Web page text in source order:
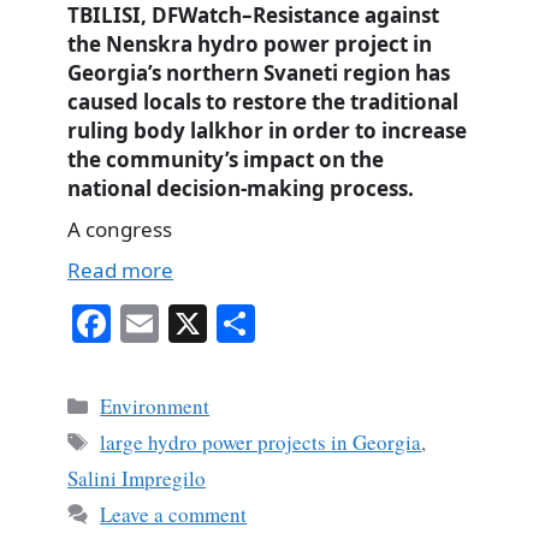
TBILISI, DFWatch–Resistance against
the Nenskra hydro power project in
Georgia’s northern Svaneti region has
caused locals to restore the traditional
ruling body lalkhor in order to increase
the community’s impact on the
national decision-making process.
A congress
Read more
Fa
bo
ok
E
ail
X
Categories
Environment
Tags
large hydro power projects in Georgia,
Salini Impregilo
Leave a comment